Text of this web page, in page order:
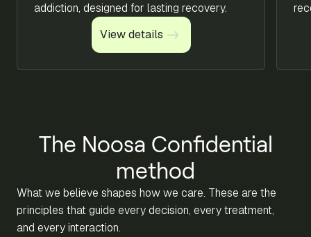
addiction, designed for lasting recovery.
View details
View details
The Noosa Confidential
method
What we believe shapes how we care. These are the
principles that guide every decision, every treatment,
and every interaction.